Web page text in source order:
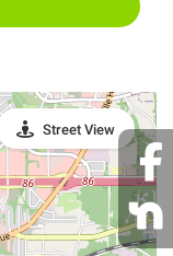
Street View